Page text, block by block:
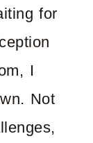
for
I
Not